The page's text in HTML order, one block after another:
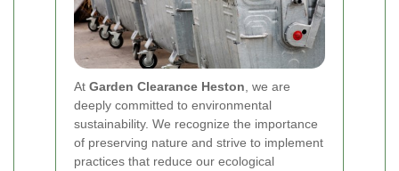
At Garden Clearance Heston , we are
deeply committed to environmental
sustainability. We recognize the importance
of preserving nature and strive to implement
practices that reduce our ecological